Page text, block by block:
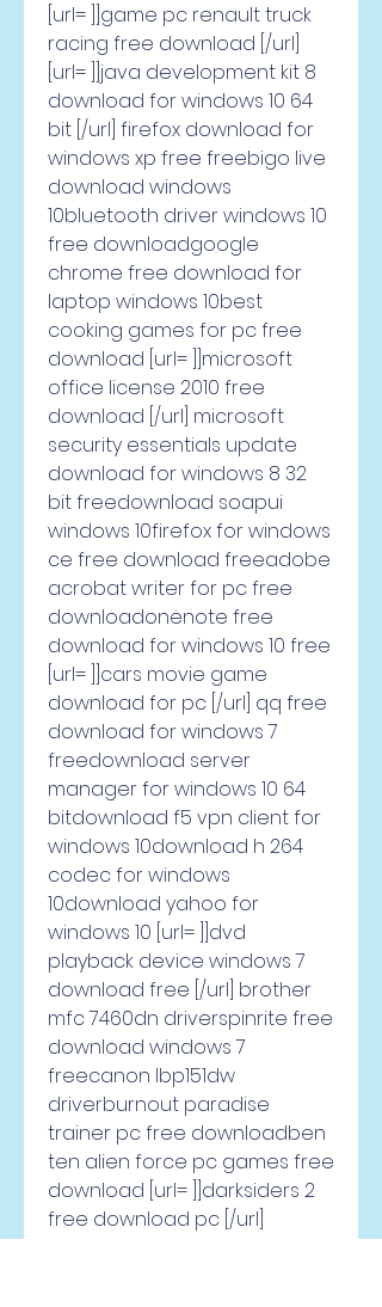
[url= ]]game pc renault truck
racing free download [/url]
[url= ]]java development kit 8
download for windows 10 64
bit [/url] firefox download for
windows xp free freebigo live
download windows
10bluetooth driver windows 10
free downloadgoogle
chrome free download for
laptop windows 10best
cooking games for pc free
download [url= ]]microsoft
office license 2010 free
download [/url] microsoft
security essentials update
download for windows 8 32
bit freedownload soapui
windows 10firefox for windows
ce free download freeadobe
acrobat writer for pc free
downloadonenote free
download for windows 10 free
[url= ]]cars movie game
download for pc [/url] qq free
download for windows 7
freedownload server
manager for windows 10 64
bitdownload f5 vpn client for
windows 10download h 264
codec for windows
10download yahoo for
windows 10 [url= ]]dvd
playback device windows 7
download free [/url] brother
mfc 7460dn driverspinrite free
download windows 7
freecanon lbp151dw
driverburnout paradise
trainer pc free downloadben
ten alien force pc games free
download [url= ]]darksiders 2
free download pc [/url]